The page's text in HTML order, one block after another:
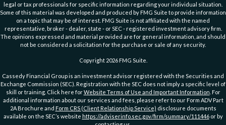
legal or tax professionals for specific information regarding your individual situation.
Some of this material was developed and produced by FMG Suite to provide information
on a topic that may be of interest. FMG Suite is not affiliated with the named
representative, broker - dealer, state - or SEC - registered investment advisory firm.
The opinions expressed and material provided are for general information, and should
not be considered a solicitation for the purchase or sale of any security.
Copyright 2026 FMG Suite.
Cassedy Financial Group is an investment advisor registered with the Securities and
Exchange Commission (SEC). Registration with the SEC does not imply a specific level of
skill or training. Click here forWebsite Terms of Use and Important Information . For
additional information about our services and fees, please refer to our Form ADV Part
2A Brochure and Form CRS (Client Relationship Service) disclosure documents
available on the SEC’s website https://adviserinfo.sec.gov/firm/summary/111446or by